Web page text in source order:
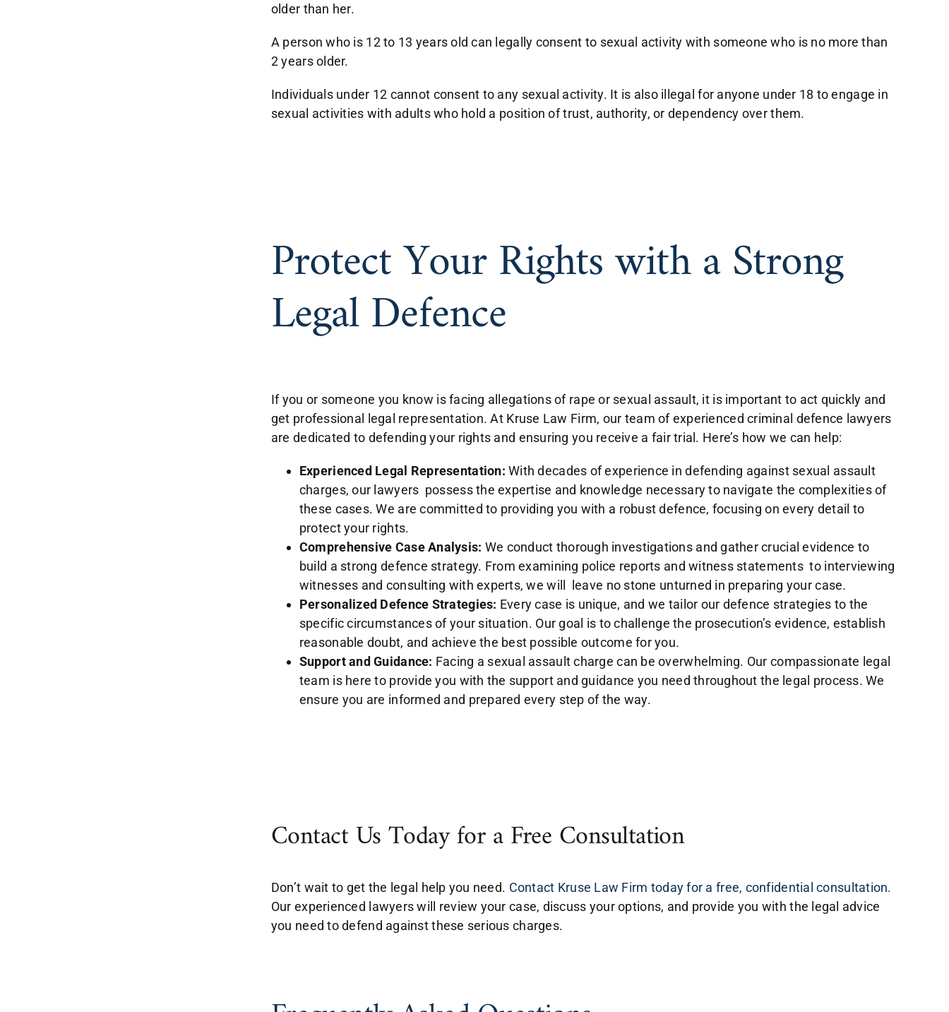
older than her.
A person who is 12 to 13 years old can legally consent to sexual activity with someone who is no more than
2 years older.
Individuals under 12 cannot consent to any sexual activity. It is also illegal for anyone under 18 to engage in
sexual activities with adults who hold a position of trust, authority, or dependency over them.
Protect Your Rights with a Strong
Legal Defence
If you or someone you know is facing allegations of rape or sexual assault, it is important to act quickly and
get professional legal representation. At Kruse Law Firm, our team of experienced criminal defence lawyers
are dedicated to defending your rights and ensuring you receive a fair trial. Here’s how we can help:
Experienced Legal Representation: With decades of experience in defending against sexual assault
charges, our lawyers possess the expertise and knowledge necessary to navigate the complexities of
these cases. We are committed to providing you with a robust defence, focusing on every detail to
protect your rights.
Comprehensive Case Analysis: We conduct thorough investigations and gather crucial evidence to
build a strong defence strategy. From examining police reports and witness statements to interviewing
witnesses and consulting with experts, we will leave no stone unturned in preparing your case.
Personalized Defence Strategies: Every case is unique, and we tailor our defence strategies to the
specific circumstances of your situation. Our goal is to challenge the prosecution’s evidence, establish
reasonable doubt, and achieve the best possible outcome for you.
Support and Guidance: Facing a sexual assault charge can be overwhelming. Our compassionate legal
team is here to provide you with the support and guidance you need throughout the legal process. We
ensure you are informed and prepared every step of the way.
Contact Us Today for a Free Consultation
Don’t wait to get the legal help you need. Contact Kruse Law Firm today for a free, confidential consultation.
Our experienced lawyers will review your case, discuss your options, and provide you with the legal advice
you need to defend against these serious charges.